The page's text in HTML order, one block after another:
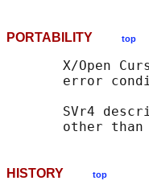
PORTABILITY top
X/Open
error
SVr4
       other than
HISTORY top